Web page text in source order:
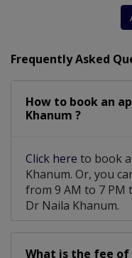
Frequently Asked
How to book an
Khanum ?
Click here to book
Khanum. Or, you
from 9 AM to 7
Dr Naila Khanum.
What is the fee of